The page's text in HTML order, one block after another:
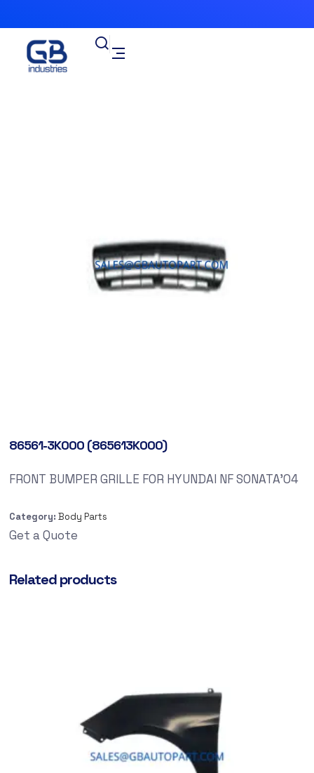
86561-3K000 (865613K000)
FRONT BUMPER GRILLE FOR HYUNDAI NF SONATA’04
Category: Body Parts
Get a Quote
Related products